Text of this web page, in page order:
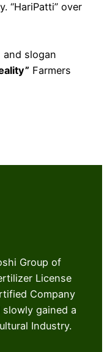
“HariPatti” over
and slogan
Farmers
Group of
License
Company
gained a
Industry.